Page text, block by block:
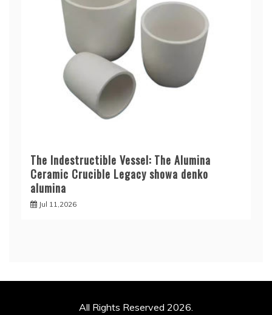
The Indestructible Vessel: The Alumina
Ceramic Crucible Legacy showa denko
alumina
Jul 11,2026
All Rights Reserved 2026.